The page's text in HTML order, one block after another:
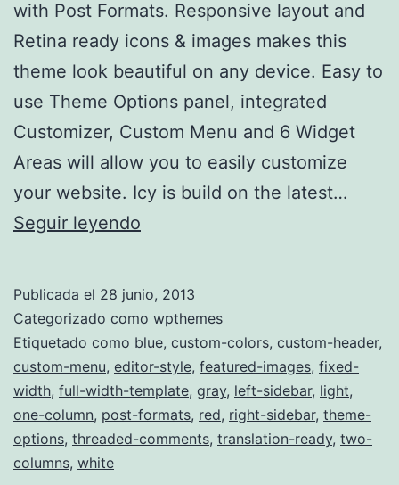
with Post Formats. Responsive layout and
Retina ready icons & images makes this
theme look beautiful on any device. Easy to
use Theme Options panel, integrated
Customizer, Custom Menu and 6 Widget
Areas will allow you to easily customize
your website. Icy is build on the latest…
Seguir leyendo
Publicada el 28 junio, 2013
Categorizado como wpthemes
Etiquetado como blue, custom-colors, custom-header,
custom-menu, editor-style, featured-images, fixed-
width, full-width-template, gray, left-sidebar, light,
one-column, post-formats, red, right-sidebar, theme-
options, threaded-comments, translation-ready, two-
columns, white